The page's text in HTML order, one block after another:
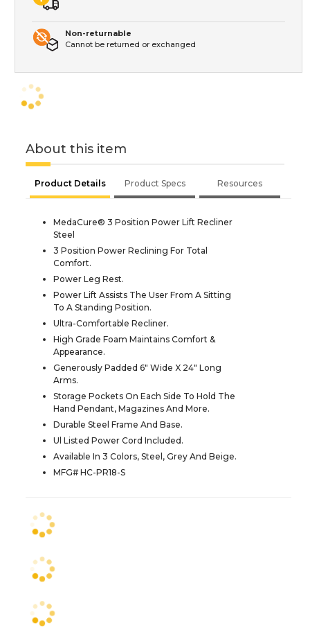
Non-returnable
Cannot be returned or exchanged
About this item
Product Details Product Specs Resources
MedaCure® 3 Position Power Lift Recliner
Steel
3 Position Power Reclining For Total
Comfort.
Power Leg Rest.
Power Lift Assists The User From A Sitting
To A Standing Position.
Ultra-Comfortable Recliner.
High Grade Foam Maintains Comfort &
Appearance.
Generously Padded 6" Wide X 24" Long
Arms.
Storage Pockets On Each Side To Hold The
Hand Pendant, Magazines And More.
Durable Steel Frame And Base.
Ul Listed Power Cord Included.
Available In 3 Colors, Steel, Grey And Beige.
MFG# HC-PR18-S